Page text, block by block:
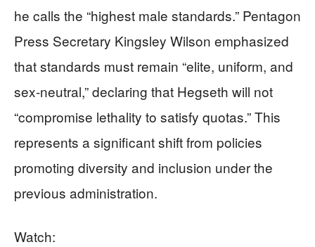
he calls the “highest male standards.” Pentagon
Press Secretary Kingsley Wilson emphasized
that standards must remain “elite, uniform, and
sex-neutral,” declaring that Hegseth will not
“compromise lethality to satisfy quotas.” This
represents a significant shift from policies
promoting diversity and inclusion under the
previous administration.
Watch: